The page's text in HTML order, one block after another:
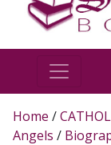
Home /
Angels /